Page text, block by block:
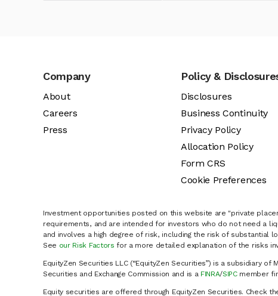
Company
About
Careers
Press
Policy &
Disclosures
Business Continuity
Privacy Policy
Allocation Policy
Form CRS
Cookie Preferences
Investment opportunities posted on this website are "private
requirements, and are intended for investors who do not need a
and involves a high degree of risk, including the risk of
See our Risk Factors for a more detailed explanation of the risks
EquityZen Securities LLC (“EquityZen Securities”) is a subsidiary
Securities and Exchange Commission and is a FINRA/SIPCmember
Equity securities are offered through EquityZen Securities. Check